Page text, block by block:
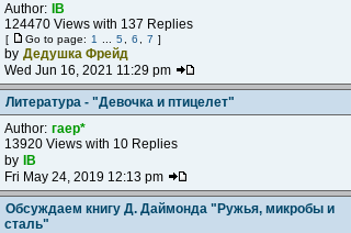
Author:
IB
124470 Views with 137 Replies
[ Go to page: 1 5 6 7 ]
by Дедушка Фрейд
Wed Jun 16, 2021 11:29 pm
Литература - "Девочка и птицелет"
Author: гаер*
13920 Views with 10 Replies
by
IB
Fri May 24, 2019 12:13 pm
Обсуждаем книгу Д. Даймонда "Ружья, микробы и
сталь"